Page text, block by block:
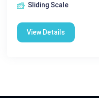
Sliding Scale
View Details